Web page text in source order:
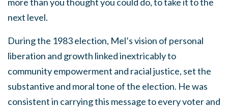
next level.
During the 1983 election, Mel’s vision of personal
liberation and growth linked inextricably to
community empowerment and racial justice, set the
substantive and moral tone of the election. He was
consistent in carrying this message to every voter and